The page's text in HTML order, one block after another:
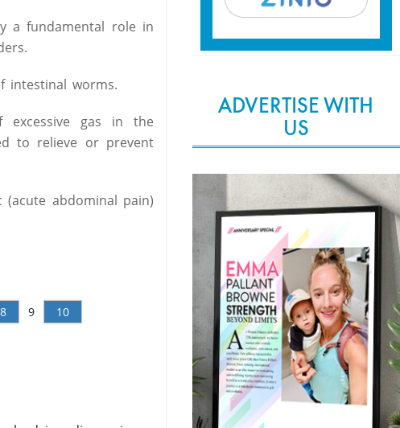
a fundamental role in
intestinal worms.
gas in the
to relieve or prevent
abdominal pain)
8 9 10
ADVERTISE WITH
US